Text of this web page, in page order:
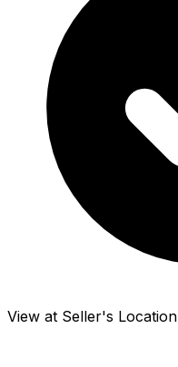
View at Seller's Location